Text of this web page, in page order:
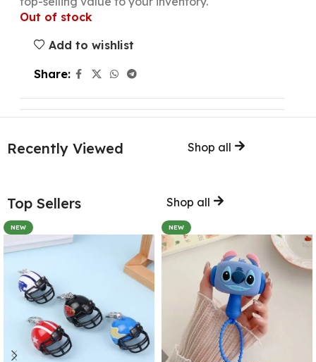
Out of stock
Add to wishlist
Share:
Recently Viewed Shop all
Top Sellers Shop all
NEW NEW